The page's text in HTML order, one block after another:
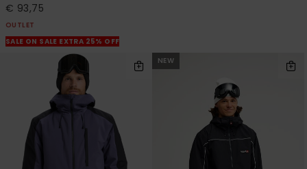
€ 93,75
OUTLET
SALE ON SALE EXTRA 25% OFF
NEW